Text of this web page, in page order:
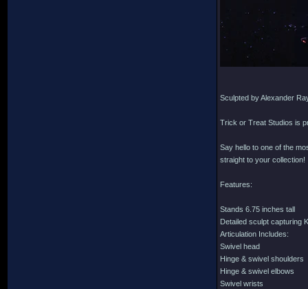
Sculpted by Alexander
Trick or Treat Studios is
Say hello to one of the
straight to your collection!
Features:
Stands 6.75 inches tall
Detailed sculpt capturing
Articulation Includes:
Swivel head
Hinge & swivel shoulders
Hinge & swivel elbows
Swivel wrists